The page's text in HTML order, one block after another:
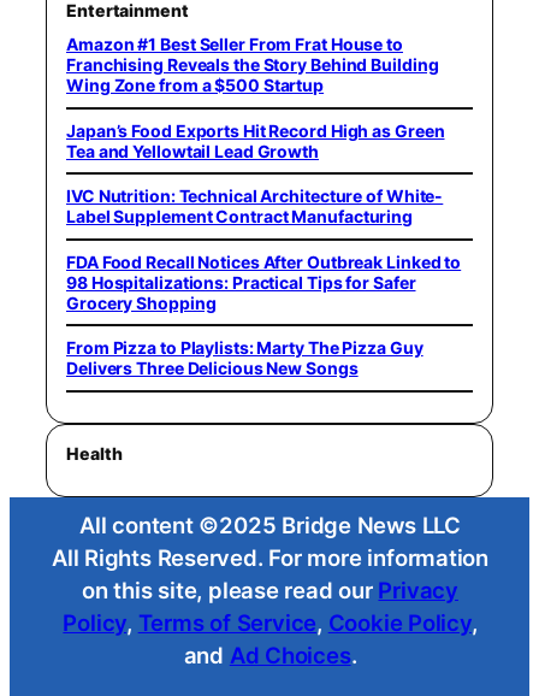
Entertainment
Amazon #1 Best Seller From Frat House to
Franchising Reveals the Story Behind Building
Wing Zone from a $500 Startup
Japan’s Food Exports Hit Record High as Green
Tea and Yellowtail Lead Growth
IVC Nutrition: Technical Architecture of White-
Label Supplement Contract Manufacturing
FDA Food Recall Notices After Outbreak Linked to
98 Hospitalizations: Practical Tips for Safer
Grocery Shopping
From Pizza to Playlists: Marty The Pizza Guy
Delivers Three Delicious New Songs
Health
All content ©2025 Bridge News LLC
All Rights Reserved. For more information
on this site, please read our Privacy
Policy, Terms of Service, Cookie Policy,
and Ad Choices.